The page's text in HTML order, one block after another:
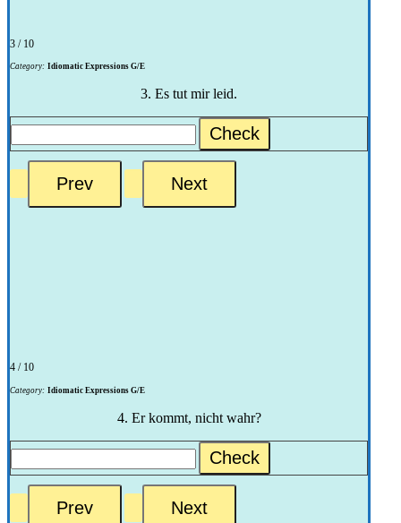
3 / 10
Category: Idiomatic Expressions G/E
3. Es tut mir leid.
Check
4 / 10
Category: Idiomatic Expressions G/E
4. Er kommt, nicht wahr?
Check